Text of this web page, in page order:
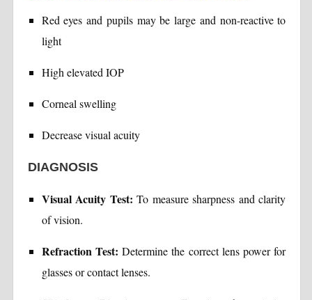
Red eyes and pupils may be large and non-reactive to
light
High elevated IOP
Corneal swelling
Decrease visual acuity
DIAGNOSIS
Visual Acuity Test: To measure sharpness and clarity
of vision.
Refraction Test: Determine the correct lens power for
glasses or contact lenses.